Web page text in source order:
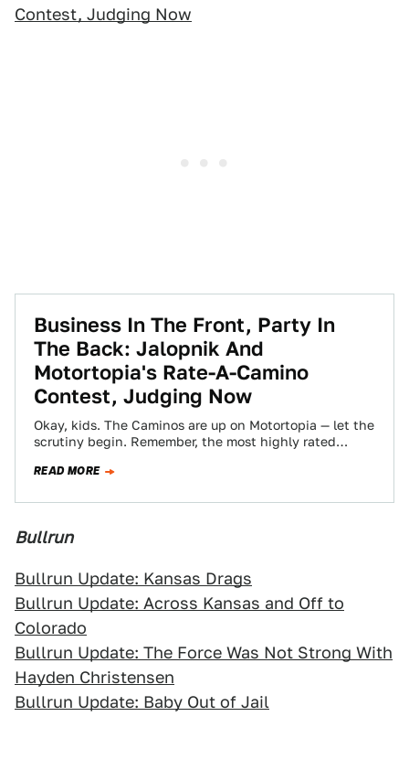
Contest, Judging Now
Business In The Front, Party In
The Back: Jalopnik And
Motortopia's Rate-A-Camino
Contest, Judging Now
Okay, kids. The Caminos are up on Motortopia — let the
scrutiny begin. Remember, the most highly rated
READ MORE
Bullrun
Bullrun Update: Kansas Drags
Bullrun Update: Across Kansas and Off to
Colorado
Bullrun Update: The Force Was Not Strong With
Hayden Christensen
Bullrun Update: Baby Out of Jail